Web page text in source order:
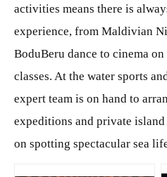
activities means there is
experience, from Maldivian
BoduBeru dance to cinema
classes. At the water sports
expert team is on hand to
expeditions and private
on spotting spectacular sea